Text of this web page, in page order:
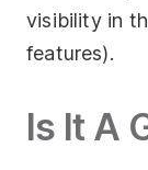
visibility in
features).
Is It A